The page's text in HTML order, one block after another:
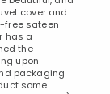
cover and
free sateen
has a
the
upon
packaging
some